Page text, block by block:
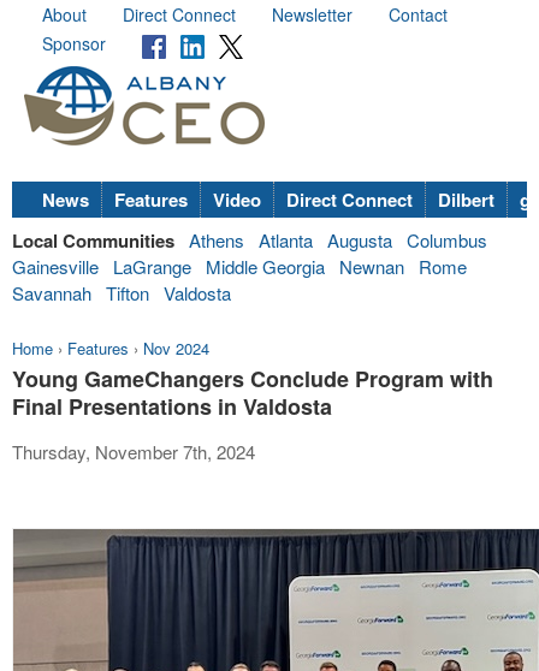
About Direct Connect Newsletter
Contact
Sponsor
News Features Video Direct Connect Dilbert
Local Communities Athens Atlanta Augusta Columbus
Gainesville
LaGrange Middle Georgia Newnan
Rome
Savannah Tifton Valdosta
Home › Features › Nov 2024
Young GameChangers Conclude Program with
Final Presentations in Valdosta
Thursday, November 7th, 2024